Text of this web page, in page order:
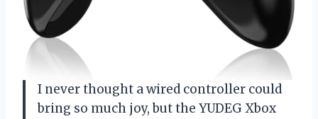
I never thought a wired controller could
bring so much joy, but the YUDEG Xbox